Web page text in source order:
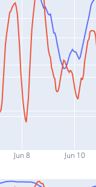
Jun 8 Jun 10